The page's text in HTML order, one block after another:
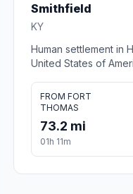
Smithfield
KY
Human settlement in
United States of
FROM FORT
THOMAS
73.2 mi
01h 11m